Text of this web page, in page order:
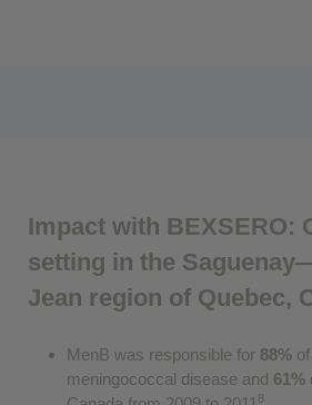
Impact with BEXSERO:
setting in the
Jean region of Quebec,
MenB was responsible for 88%
meningococcal disease and 61%
8